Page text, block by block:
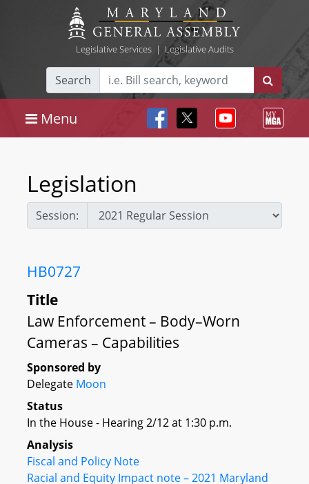
Legislative Services| Legislative Audits
Search
Menu
Legislation
Session:
HB0727
Title
Law Enforcement – Body–Worn
Cameras – Capabilities
Sponsored by
Delegate Moon
Status
In the House - Hearing 2/12 at 1:30 p.m.
Analysis
Fiscal and Policy Note
Racial and Equity Impact note – 2021 Maryland